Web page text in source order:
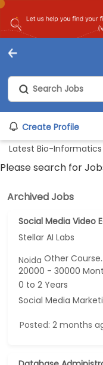
Create Profile
Latest Bio-Informatics
Please search for
Archived Jobs
Social Media Video
Stellar AI Labs
NoidaOther
20000 - 30000
0 to 2 Years
Social Media
Posted: 2 months